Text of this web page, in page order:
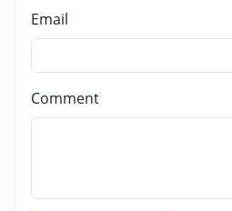
Email
Comment